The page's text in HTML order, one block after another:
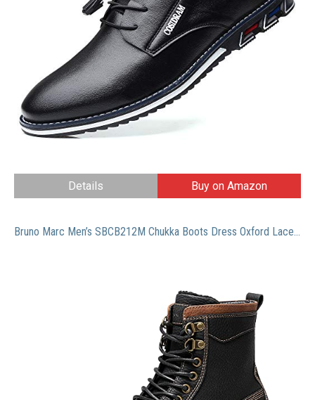
Details Buy on Amazon
Bruno Marc Men’s SBCB212M Chukka Boots Dress Oxford Lace-Up Winter Boot With Warm Fur Lining,BLACK,Size 7.5